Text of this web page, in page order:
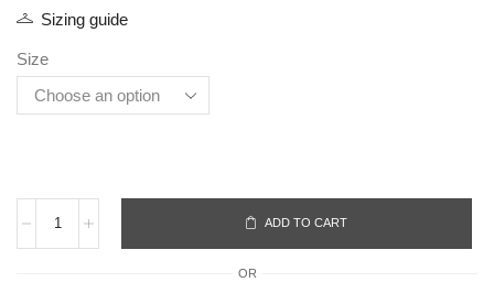
Sizing guide
Size
ADD TO CART
OR